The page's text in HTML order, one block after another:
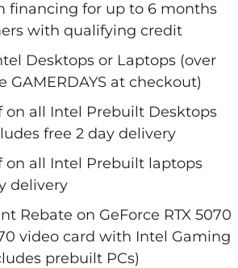
financing for up to 6 months
with qualifying credit
Desktops or Laptops (over
GAMERDAYS at checkout)
on all Intel Prebuilt Desktops
free 2 day delivery
on all Intel Prebuilt laptops
delivery
Rebate on GeForce RTX 5070
video card with Intel Gaming
prebuilt PCs)